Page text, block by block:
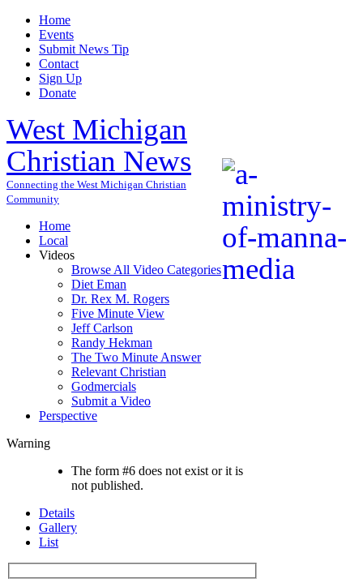
Home
Events
Submit News Tip
Contact
Sign Up
Donate
West Michigan
Christian News
Connecting the West Michigan Christian
Community
Home
Local
Videos
Browse All Video Categories
Diet Eman
Dr. Rex M. Rogers
Five Minute View
Jeff Carlson
Randy Hekman
The Two Minute Answer
Relevant Christian
Godmercials
Submit a Video
Perspective
Warning
The form #6 does not exist or it is
not published.
Details
Gallery
List